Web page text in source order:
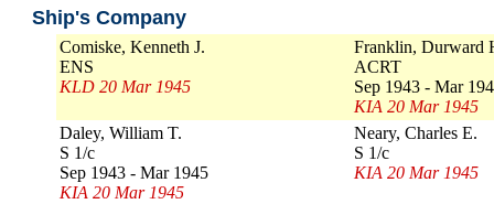
Ship's Company
Comiske, Kenneth J.
ENS
KLD 20 Mar 1945
Franklin, Durward
ACRT
Sep 1943 - Mar
KIA 20 Mar 1945
Daley, William T.
S 1/c
Sep 1943 - Mar 1945
KIA 20 Mar 1945
Neary, Charles E.
S 1/c
KIA 20 Mar 1945